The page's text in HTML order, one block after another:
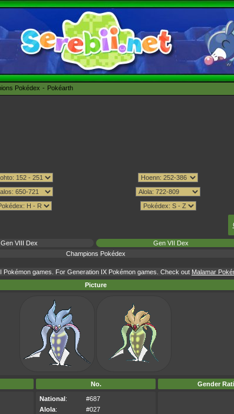
Pokédex Pokéarth
Gen VIII Dex Gen VII Dex
Champions Pokédex
games. For Generation IX Pokémon games. Check out Malamar
Picture
No. Gender
National:
#687
Alola:
#027